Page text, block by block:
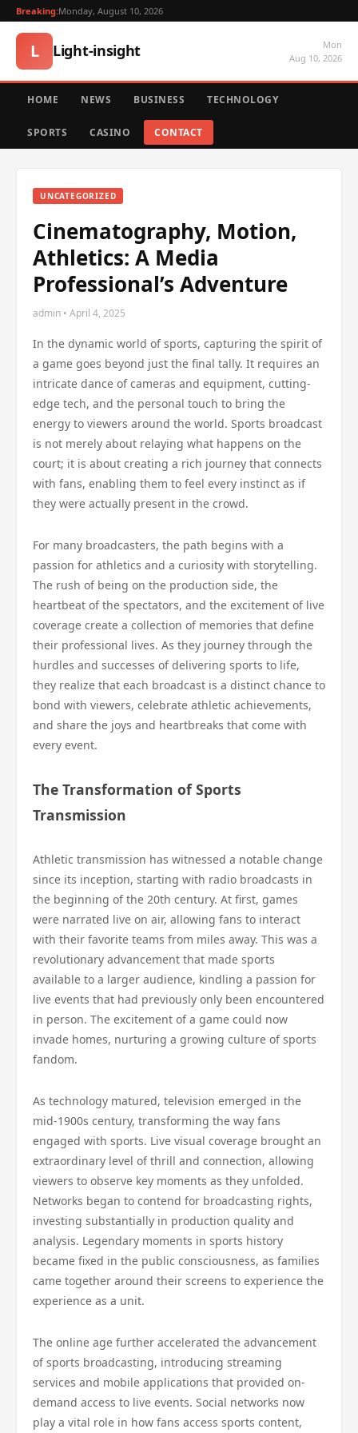
Breaking:Monday, August 10, 2026
L Light-insight
Mon
Aug 10, 2026
HOME NEWS BUSINESS TECHNOLOGY
SPORTS CASINO CONTACT
UNCATEGORIZED
Cinematography, Motion,
Athletics: A Media
Professional’s Adventure
admin • April 4, 2025
In the dynamic world of sports, capturing the spirit of
a game goes beyond just the final tally. It requires an
intricate dance of cameras and equipment, cutting-
edge tech, and the personal touch to bring the
energy to viewers around the world. Sports broadcast
is not merely about relaying what happens on the
court; it is about creating a rich journey that connects
with fans, enabling them to feel every instinct as if
they were actually present in the crowd.
For many broadcasters, the path begins with a
passion for athletics and a curiosity with storytelling.
The rush of being on the production side, the
heartbeat of the spectators, and the excitement of live
coverage create a collection of memories that define
their professional lives. As they journey through the
hurdles and successes of delivering sports to life,
they realize that each broadcast is a distinct chance to
bond with viewers, celebrate athletic achievements,
and share the joys and heartbreaks that come with
every event.
The Transformation of Sports
Transmission
Athletic transmission has witnessed a notable change
since its inception, starting with radio broadcasts in
the beginning of the 20th century. At first, games
were narrated live on air, allowing fans to interact
with their favorite teams from miles away. This was a
revolutionary advancement that made sports
available to a larger audience, kindling a passion for
live events that had previously only been encountered
in person. The excitement of a game could now
invade homes, nurturing a growing culture of sports
fandom.
As technology matured, television emerged in the
mid-1900s century, transforming the way fans
engaged with sports. Live visual coverage brought an
extraordinary level of thrill and connection, allowing
viewers to observe key moments as they unfolded.
Networks began to contend for broadcasting rights,
investing substantially in production quality and
analysis. Legendary moments in sports history
became fixed in the public consciousness, as families
came together around their screens to experience the
experience as a unit.
The online age further accelerated the advancement
of sports broadcasting, introducing streaming
services and mobile applications that provided on-
demand access to live events. Social networks now
play a vital role in how fans access sports content,